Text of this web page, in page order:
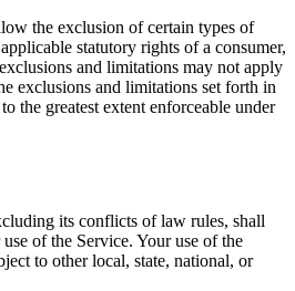
the exclusion of certain types of
statutory rights of a consumer,
and limitations may not apply
exclusions and limitations set forth in
the greatest extent enforceable under
its conflicts of law rules, shall
of the Service. Your use of the
to other local, state, national, or